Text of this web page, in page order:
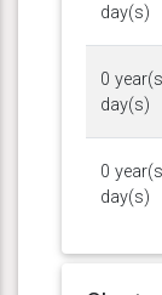
day(s)
0
day(s)
0
day(s)